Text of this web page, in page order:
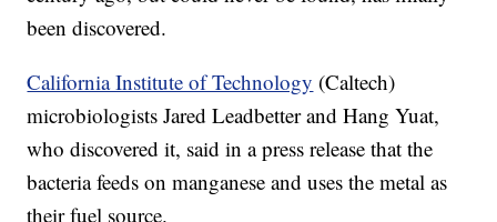
been discovered.
California Institute of Technology (Caltech)
microbiologists Jared Leadbetter and Hang Yuat,
who discovered it, said in a press release that the
bacteria feeds on manganese and uses the metal as
their fuel source.